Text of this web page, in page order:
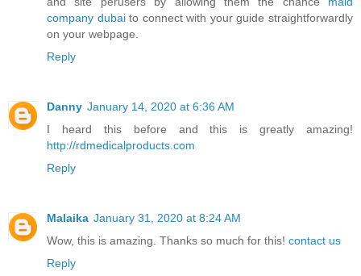
company dubaito connect with your guide straightforwardly
on your webpage.
Reply
Danny January 14, 2020 at 6:36 AM
I heard this before and this is greatly amazing!
http://rdmedicalproducts.com
Reply
Malaika January 31, 2020 at 8:24 AM
Wow, this is amazing. Thanks so much for this! contact us
Reply